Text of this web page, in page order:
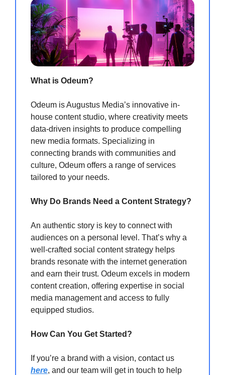
What is Odeum?
Odeum is Augustus Media’s innovative in-
house content studio, where creativity meets
data-driven insights to produce compelling
new media formats. Specializing in
connecting brands with communities and
culture, Odeum offers a range of services
tailored to your needs.
Why Do Brands Need a Content Strategy?
An authentic story is key to connect with
audiences on a personal level. That’s why a
well-crafted social content strategy helps
brands resonate with the internet generation
and earn their trust. Odeum excels in modern
content creation, offering expertise in social
media management and access to fully
equipped studios.
How Can You Get Started?
If you’re a brand with a vision, contact us
here, and our team will get in touch to help